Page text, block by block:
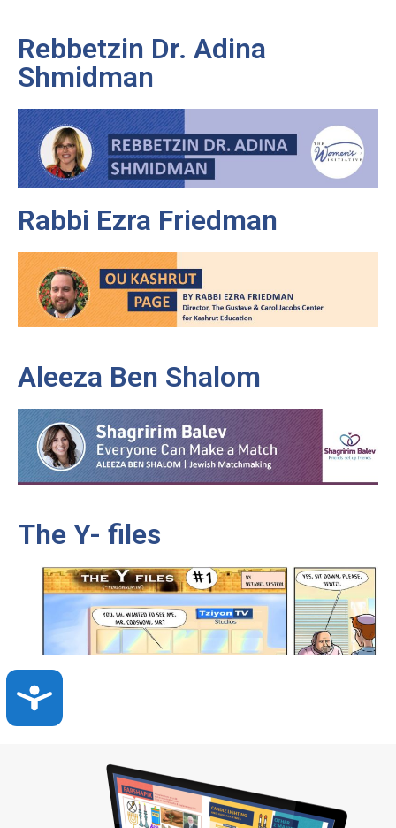
Accessibility
Rebbetzin Dr. Adina
Shmidman
Rabbi Ezra Friedman
Aleeza Ben Shalom
The Y- files